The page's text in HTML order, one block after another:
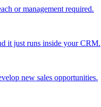
or management required.
it just runs inside your CRM.
new sales opportunities.